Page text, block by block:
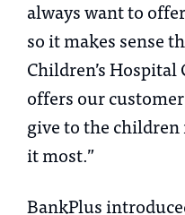
always want to
so it makes sense
Children’s
offers our
give to the
it most.”
BankPlus